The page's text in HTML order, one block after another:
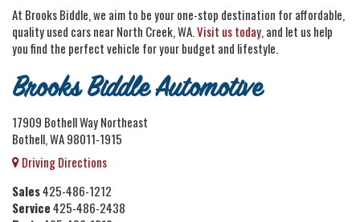
At Brooks Biddle, we aim to be your one-stop destination for affordable,
quality used cars near North Creek, WA.Visit us today, and let us help
you find the perfect vehicle for your budget and lifestyle.
Brooks Biddle Automotive
17909 Bothell Way Northeast
Bothell, WA 98011-1915
Driving Directions
Sales425-486-1212
Service425-486-2438